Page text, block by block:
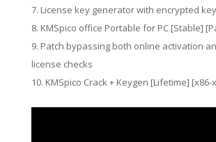
License key generator with encrypted
KMSpico office Portable for PC [Stable]
Patch bypassing both online activation
license checks
KMSpico Crack + Keygen [Lifetime] [x86-